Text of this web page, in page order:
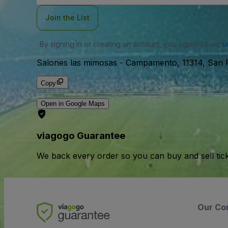
Join the List
By signing in or creating an account, you agree to our
Salones las mimosas - Campamento, 11314, San
Copy
Open in Google Maps
viagogo Guarantee
We back every order so you can buy and sell
Our